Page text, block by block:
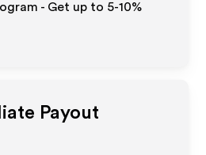
- Get up to 5-10%
Payout